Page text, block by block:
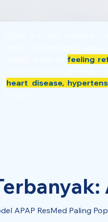
quality, wake upfeeling
heart disease,
APAP ResMed Paling